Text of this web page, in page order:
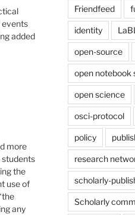
events
added
more
students
the
use of
any
Friendfeed
identity
open-source
open notebook
open science
osci-protocol
policy
research
scholarly-
Scholarly